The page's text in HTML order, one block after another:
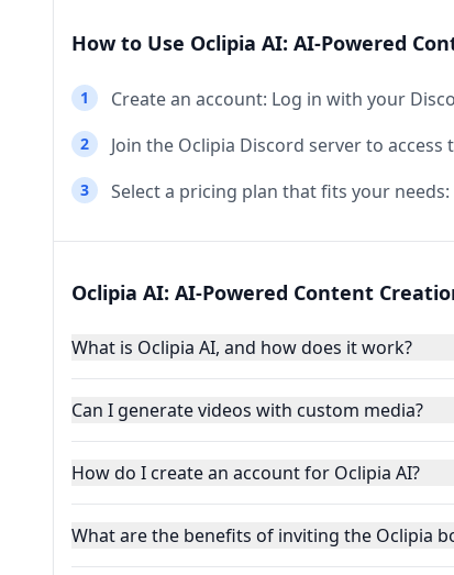
How to Use Oclipia AI: AI-Powered
1 Create an account: Log in with your
2 Join the Oclipia Discord server to
3 Select a pricing plan that fits your
Oclipia AI: AI-Powered Content
What is Oclipia AI, and how does it work?
Can I generate videos with custom media?
How do I create an account for Oclipia AI?
What are the benefits of inviting the Oclipia